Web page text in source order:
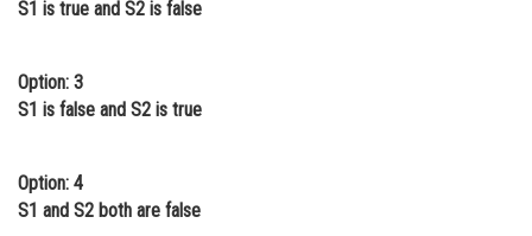
Finance & Accounts
S1 is true and S2 is false
Option: 3
S1 is false and S2 is true
Option: 4
S1 and S2 both are false